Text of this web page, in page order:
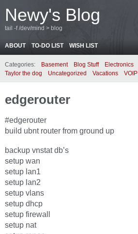
Newy's Blog
tail -f /dev/mind > blog
ABOUT TO-DO LIST WISH LIST
Categories: Basement Blog Stuff Electronics
Taylor the dog
Uncategorized Vacations VOIP
edgerouter
#edgerouter
build ubnt router from ground up
backup vnstat db’s
setup wan
setup lan1
setup lan2
setup vlans
setup dhcp
setup firewall
setup nat